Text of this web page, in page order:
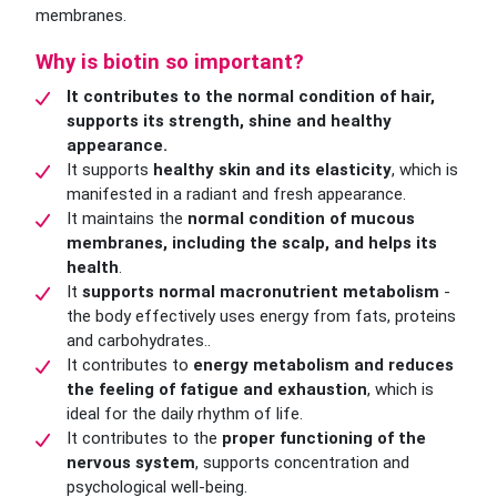
membranes.
Why is biotin so important?
It contributes to the normal condition of hair,
supports its strength, shine and healthy
appearance.
It supports healthy skin and its elasticity, which is
manifested in a radiant and fresh appearance.
It maintains the normal condition of mucous
membranes, including the scalp, and helps its
health.
It supports normal macronutrient metabolism -
the body effectively uses energy from fats, proteins
and carbohydrates..
It contributes to energy metabolism and reduces
the feeling of fatigue and exhaustion, which is
ideal for the daily rhythm of life.
It contributes to the proper functioning of the
nervous system, supports concentration and
psychological well-being.